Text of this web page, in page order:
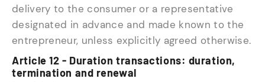
delivery to the consumer or a representative
designated in advance and made known to the
entrepreneur, unless explicitly agreed otherwise.
Article 12 - Duration transactions: duration,
termination and renewal